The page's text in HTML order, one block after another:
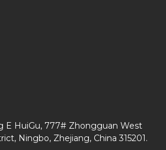
E HuiGu, 777# Zhongguan West
Ningbo, Zhejiang, China 315201.